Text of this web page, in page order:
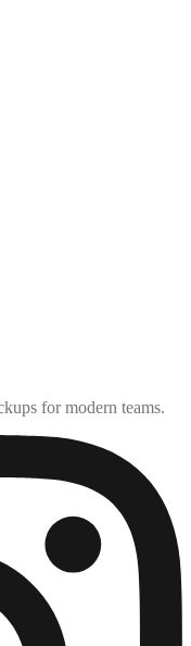
for modern teams.